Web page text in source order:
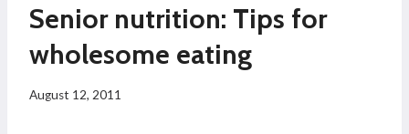
Senior nutrition: Tips for
wholesome eating
August 12, 2011